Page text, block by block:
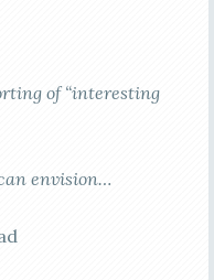
of “interesting
envision…